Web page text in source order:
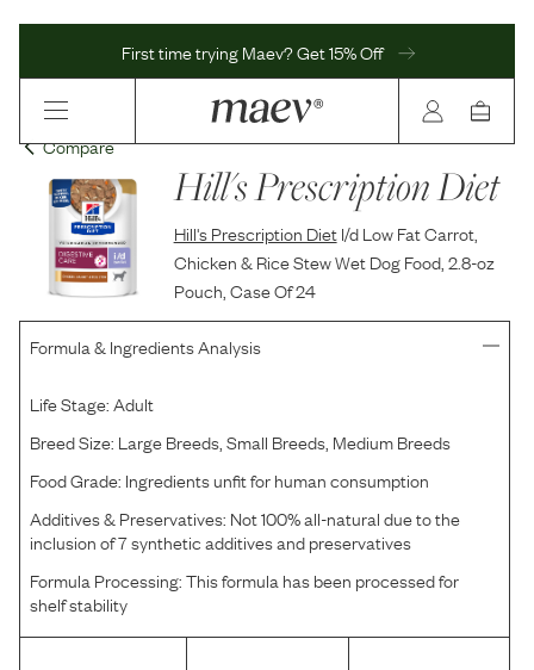
First time trying Maev? Get 15% Off
Compare
Hill's Prescription Diet
Hill's Prescription Diet I/d Low Fat Carrot,
Chicken & Rice Stew Wet Dog Food, 2.8-oz
Pouch, Case Of 24
Formula & Ingredients Analysis
Life Stage:Adult
Breed Size: Large Breeds, Small Breeds, Medium Breeds
Food Grade: Ingredients unfit for human consumption
Additives & Preservatives: Not 100% all-natural due to the
inclusion of 7 synthetic additives and preservatives
Formula Processing:This formula has been processed for
shelf stability